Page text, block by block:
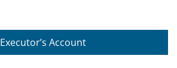
Executor’s Account